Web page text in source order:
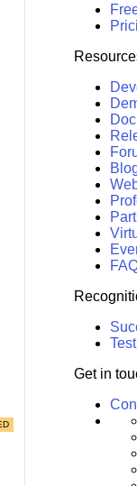
Get in